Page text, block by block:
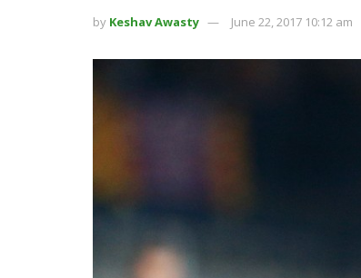
by Keshav Awasty June 22, 2017 10:12 am